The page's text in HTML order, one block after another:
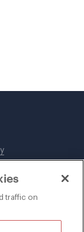
traffic on